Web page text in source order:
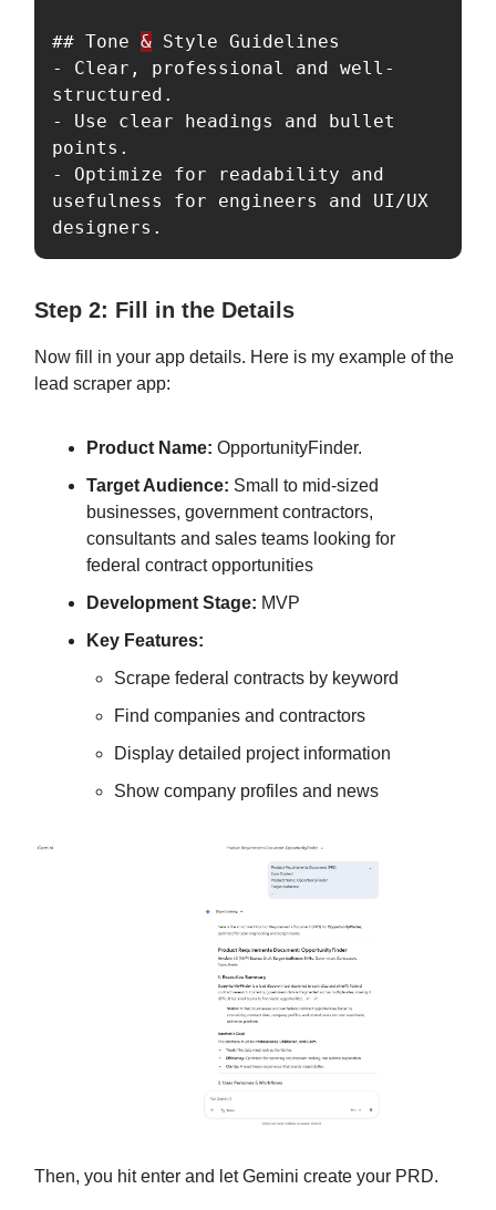
## Tone & Style Guidelines
- Clear, professional and well-
structured.
- Use clear headings and bullet
points.
- Optimize for readability and
usefulness for engineers and UI/UX
designers.
Step 2: Fill in the Details
Now fill in your app details. Here is my example of the
lead scraper app:
Product Name: OpportunityFinder.
Target Audience: Small to mid-sized
businesses, government contractors,
consultants and sales teams looking for
federal contract opportunities
Development Stage: MVP
Key Features:
Scrape federal contracts by keyword
Find companies and contractors
Display detailed project information
Show company profiles and news
Then, you hit enter and let Gemini create your PRD.